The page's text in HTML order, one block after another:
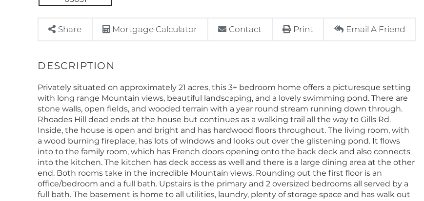
Share Mortgage Calculator Contact Print Email A Friend
Privately situated on approximately 21 acres, this 3+ bedroom home offers a picturesque setting
with long range Mountain views, beautiful landscaping, and a lovely swimming pond. There are
stone walls, open fields, and wooded terrain with a year round stream running down through.
Rhoades Hill dead ends at the house but continues as a walking trail all the way to Gills Rd.
Inside, the house is open and bright and has hardwood floors throughout. The living room, with
a wood burning fireplace, has lots of windows and looks out over the glistening pond. It flows
into to the family room, which has French doors opening onto the back deck and also connects
into the kitchen. The kitchen has deck access as well and there is a large dining area at the other
end. Both rooms take in the incredible Mountain views. Rounding out the first floor is an
office/bedroom and a full bath. Upstairs is the primary and 2 oversized bedrooms all served by a
full bath. The basement is home to all utilities, laundry, plenty of storage space and has walk out